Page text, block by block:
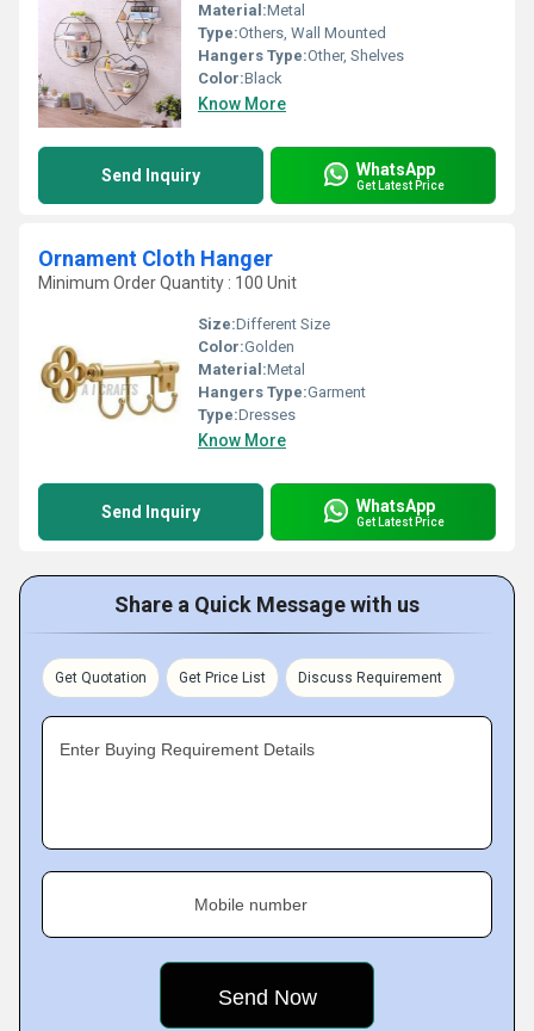
Material:Metal
Type:Others, Wall Mounted
Hangers Type:Other, Shelves
Color:Black
Know More
Send Inquiry WhatsApp
Get Latest Price
Ornament Cloth Hanger
Minimum Order Quantity : 100 Unit
Size:Different Size
Color:Golden
Material:Metal
Hangers Type:Garment
Type:Dresses
Know More
Send Inquiry WhatsApp
Get Latest Price
Share a Quick Message with us
Get Quotation Get Price List Discuss Requirement
Enter Buying Requirement Details
Mobile number